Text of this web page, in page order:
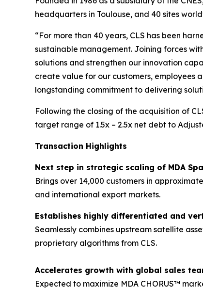
headquarters in Toulouse, and 40 sites
“For more than 40 years, CLS has been
sustainable management. Joining forces
solutions and strengthen our innovation
create value for our customers, employees
longstanding commitment to delivering
Following the closing of the acquisition of
target range of 1.5x – 2.5x net debt to
Transaction Highlights
Next step in strategic scaling of MDA
Brings over 14,000 customers in
and international export markets.
Establishes highly differentiated and
Seamlessly combines upstream satellite
proprietary algorithms from CLS.
Accelerates growth with global sales
Expected to maximize MDA CHORUS™